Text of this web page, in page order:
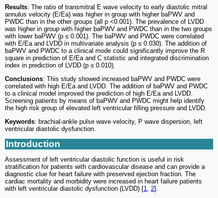
Results: The ratio of transmitral E wave velocity to early diastolic mitral
annulus velocity (E/Ea) was higher in group with higher baPWV and
PWDC than in the other groups (all p <0.001). The prevalence of LVDD
was higher in group with higher baPWV and PWDC than in the two groups
with lower baPWV (p ≤ 0.001). The baPWV and PWDC were correlated
with E/Ea and LVDD in multivariate analysis (p ≤ 0.030). The addition of
baPWV and PWDC to a clinical mode could significantly improve the R
square in prediction of E/Ea and C statistic and integrated discrimination
index in prediction of LVDD (p ≤ 0.010).
Conclusions: This study showed increased baPWV and PWDC were
correlated with high E/Ea and LVDD. The addition of baPWV and PWDC
to a clinical model improved the prediction of high E/Ea and LVDD.
Screening patients by means of baPWV and PWDC might help identify
the high risk group of elevated left ventricular filling pressure and LVDD.
Keywords: brachial-ankle pulse wave velocity, P wave dispersion, left
ventricular diastolic dysfunction.
Introduction
Assessment of left ventricular diastolic function is useful in risk
stratification for patients with cardiovascular disease and can provide a
diagnostic clue for heart failure with preserved ejection fraction. The
cardiac mortality and morbidity were increased in heart failure patients
with left ventricular diastolic dysfunction (LVDD) [1, 2].